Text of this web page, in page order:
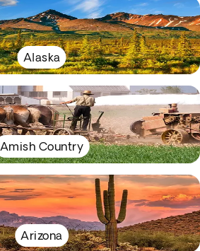
Alaska
Amish Country
Arizona